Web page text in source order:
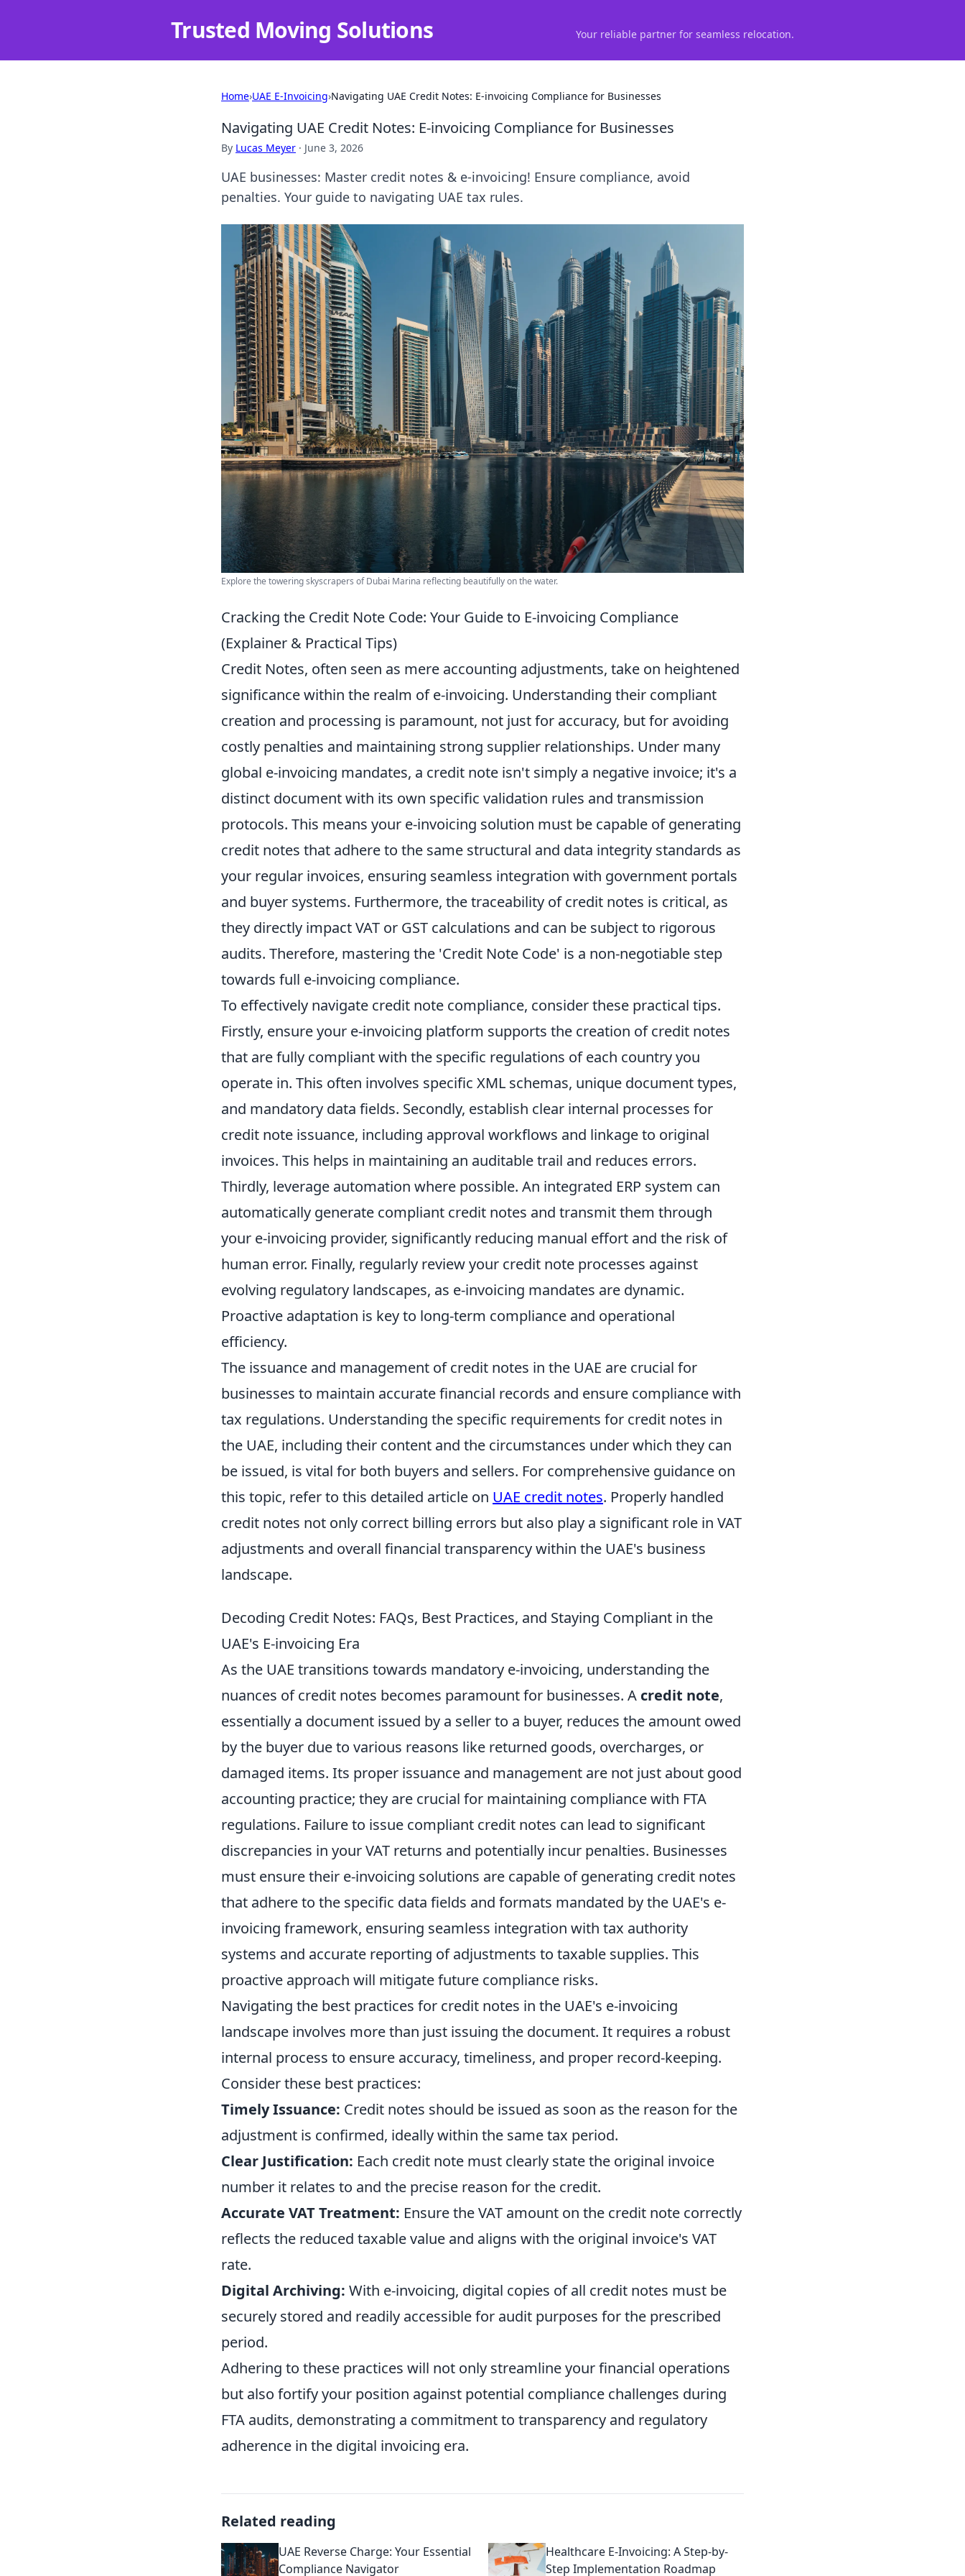
Trusted Moving Solutions Your reliable partner for seamless relocation.
Home›UAE E-Invoicing›Navigating UAE Credit Notes: E-invoicing Compliance for Businesses
Navigating UAE Credit Notes: E-invoicing Compliance for Businesses
By Lucas Meyer · June 3, 2026
UAE businesses: Master credit notes & e-invoicing! Ensure compliance, avoid
penalties. Your guide to navigating UAE tax rules.
Explore the towering skyscrapers of Dubai Marina reflecting beautifully on the water.
Cracking the Credit Note Code: Your Guide to E-invoicing Compliance
(Explainer & Practical Tips)
Credit Notes, often seen as mere accounting adjustments, take on heightened
significance within the realm of e-invoicing. Understanding their compliant
creation and processing is paramount, not just for accuracy, but for avoiding
costly penalties and maintaining strong supplier relationships. Under many
global e-invoicing mandates, a credit note isn't simply a negative invoice; it's a
distinct document with its own specific validation rules and transmission
protocols. This means your e-invoicing solution must be capable of generating
credit notes that adhere to the same structural and data integrity standards as
your regular invoices, ensuring seamless integration with government portals
and buyer systems. Furthermore, the traceability of credit notes is critical, as
they directly impact VAT or GST calculations and can be subject to rigorous
audits. Therefore, mastering the 'Credit Note Code' is a non-negotiable step
towards full e-invoicing compliance.
To effectively navigate credit note compliance, consider these practical tips.
Firstly, ensure your e-invoicing platform supports the creation of credit notes
that are fully compliant with the specific regulations of each country you
operate in. This often involves specific XML schemas, unique document types,
and mandatory data fields. Secondly, establish clear internal processes for
credit note issuance, including approval workflows and linkage to original
invoices. This helps in maintaining an auditable trail and reduces errors.
Thirdly, leverage automation where possible. An integrated ERP system can
automatically generate compliant credit notes and transmit them through
your e-invoicing provider, significantly reducing manual effort and the risk of
human error. Finally, regularly review your credit note processes against
evolving regulatory landscapes, as e-invoicing mandates are dynamic.
Proactive adaptation is key to long-term compliance and operational
efficiency.
The issuance and management of credit notes in the UAE are crucial for
businesses to maintain accurate financial records and ensure compliance with
tax regulations. Understanding the specific requirements for credit notes in
the UAE, including their content and the circumstances under which they can
be issued, is vital for both buyers and sellers. For comprehensive guidance on
this topic, refer to this detailed article on UAE credit notes. Properly handled
credit notes not only correct billing errors but also play a significant role in VAT
adjustments and overall financial transparency within the UAE's business
landscape.
Decoding Credit Notes: FAQs, Best Practices, and Staying Compliant in the
UAE's E-invoicing Era
As the UAE transitions towards mandatory e-invoicing, understanding the
nuances of credit notes becomes paramount for businesses. A credit note,
essentially a document issued by a seller to a buyer, reduces the amount owed
by the buyer due to various reasons like returned goods, overcharges, or
damaged items. Its proper issuance and management are not just about good
accounting practice; they are crucial for maintaining compliance with FTA
regulations. Failure to issue compliant credit notes can lead to significant
discrepancies in your VAT returns and potentially incur penalties. Businesses
must ensure their e-invoicing solutions are capable of generating credit notes
that adhere to the specific data fields and formats mandated by the UAE's e-
invoicing framework, ensuring seamless integration with tax authority
systems and accurate reporting of adjustments to taxable supplies. This
proactive approach will mitigate future compliance risks.
Navigating the best practices for credit notes in the UAE's e-invoicing
landscape involves more than just issuing the document. It requires a robust
internal process to ensure accuracy, timeliness, and proper record-keeping.
Consider these best practices:
Timely Issuance: Credit notes should be issued as soon as the reason for the
adjustment is confirmed, ideally within the same tax period.
Clear Justification: Each credit note must clearly state the original invoice
number it relates to and the precise reason for the credit.
Accurate VAT Treatment: Ensure the VAT amount on the credit note correctly
reflects the reduced taxable value and aligns with the original invoice's VAT
rate.
Digital Archiving: With e-invoicing, digital copies of all credit notes must be
securely stored and readily accessible for audit purposes for the prescribed
period.
Adhering to these practices will not only streamline your financial operations
but also fortify your position against potential compliance challenges during
FTA audits, demonstrating a commitment to transparency and regulatory
adherence in the digital invoicing era.
Related reading
UAE Reverse Charge: Your Essential
Compliance Navigator
Healthcare E-Invoicing: A Step-by-
Step Implementation Roadmap